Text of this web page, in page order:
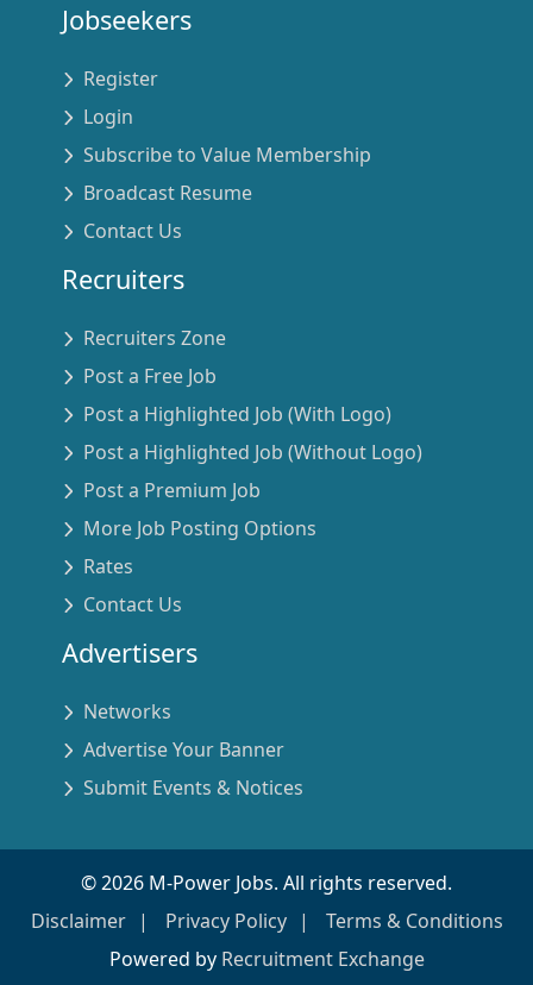
Jobseekers
Register
Login
Subscribe to Value Membership
Broadcast Resume
Contact Us
Recruiters
Recruiters Zone
Post a Free Job
Post a Highlighted Job (With Logo)
Post a Highlighted Job (Without Logo)
Post a Premium Job
More Job Posting Options
Rates
Contact Us
Advertisers
Networks
Advertise Your Banner
Submit Events & Notices
©2026 M-Power Jobs. All rights reserved.
Disclaimer
Privacy Policy
Terms & Conditions
Powered by Recruitment Exchange